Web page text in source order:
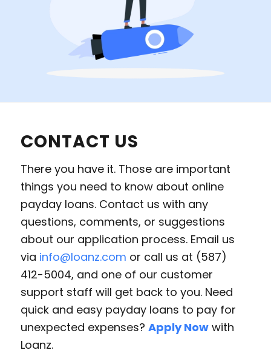
CONTACT US
There you have it. Those are important
things you need to know about online
payday loans. Contact us with any
questions, comments, or suggestions
about our application process. Email us
via info@loanz.com or call us at (587)
412-5004, and one of our customer
support staff will get back to you. Need
quick and easy payday loans to pay for
unexpected expenses? Apply Nowwith
Loanz.